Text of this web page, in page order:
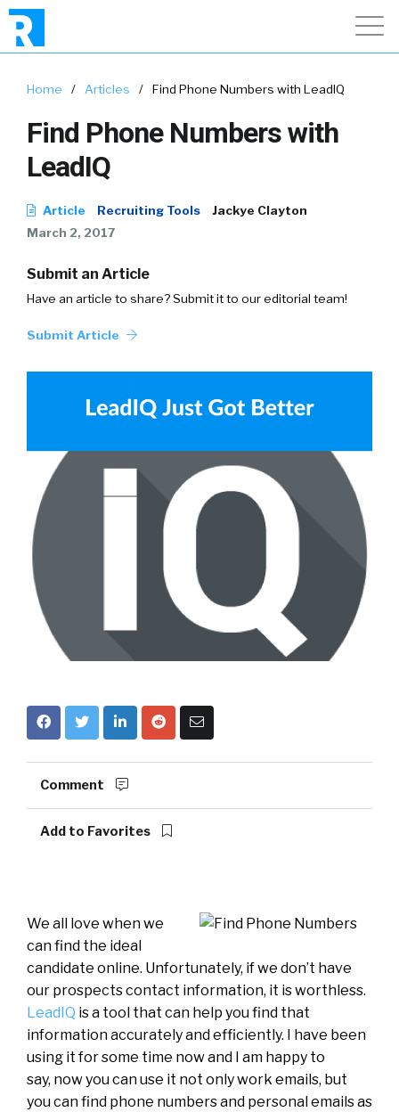
Home / Articles / Find Phone Numbers with LeadIQ
Find Phone Numbers with
LeadIQ
Article Recruiting Tools
Jackye Clayton
March 2, 2017
Submit an Article
Have an article to share? Submit it to our editorial team!
Submit Article
Comment
Add to Favorites
We all love when we
can find the ideal
candidate online. Unfortunately, if we don’t have
our prospects contact information, it is worthless.
LeadIQ is a tool that can help you find that
information accurately and efficiently. I have been
using it for some time now and I am happy to
say, now you can use it not only work emails, but
you can find phone numbers and personal emails as